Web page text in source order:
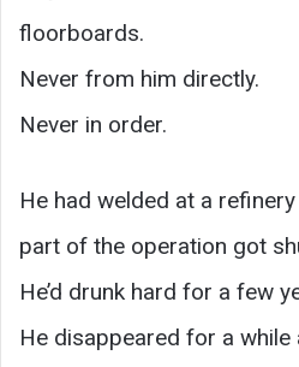
floorboards.
Never from him directly.
Never in order.
He had welded at a
part of the operation got
He’d drunk hard for a few
He disappeared for a